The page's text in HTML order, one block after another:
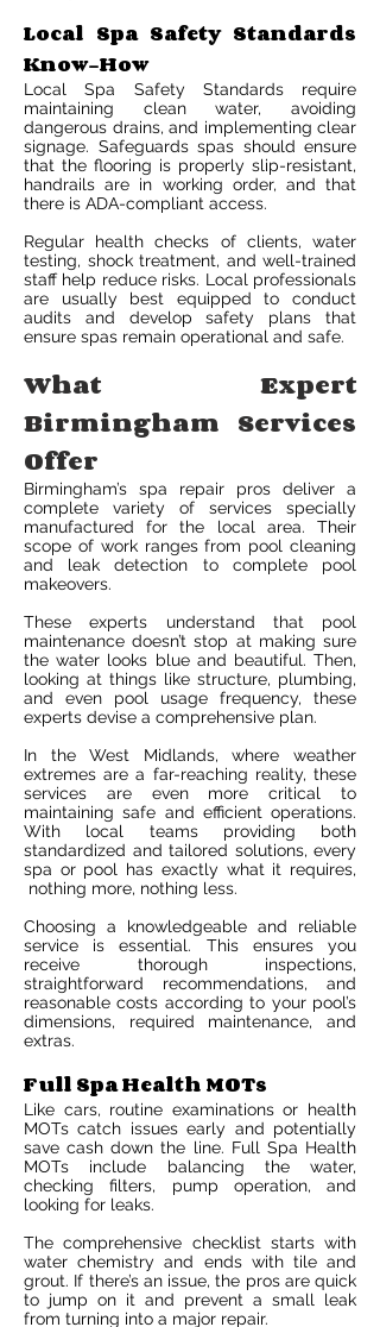
Local Spa Safety Standards
Know-How
Local Spa Safety Standards require
maintaining clean water, avoiding
dangerous drains, and implementing clear
signage. Safeguards spas should ensure
that the flooring is properly slip-resistant,
handrails are in working order, and that
there is ADA-compliant access.
Regular health checks of clients, water
testing, shock treatment, and well-trained
staff help reduce risks. Local professionals
are usually best equipped to conduct
audits and develop safety plans that
ensure spas remain operational and safe.
What Expert
Birmingham Services
Offer
Birmingham’s spa repair pros deliver a
complete variety of services specially
manufactured for the local area. Their
scope of work ranges from pool cleaning
and leak detection to complete pool
makeovers.
These experts understand that pool
maintenance doesn’t stop at making sure
the water looks blue and beautiful. Then,
looking at things like structure, plumbing,
and even pool usage frequency, these
experts devise a comprehensive plan.
In the West Midlands, where weather
extremes are a far-reaching reality, these
services are even more critical to
maintaining safe and efficient operations.
With local teams providing both
standardized and tailored solutions, every
spa or pool has exactly what it requires,
nothing more, nothing less.
Choosing a knowledgeable and reliable
service is essential. This ensures you
receive thorough inspections,
straightforward recommendations, and
reasonable costs according to your pool’s
dimensions, required maintenance, and
extras.
Full Spa Health MOTs
Like cars, routine examinations or health
MOTs catch issues early and potentially
save cash down the line. Full Spa Health
MOTs include balancing the water,
checking filters, pump operation, and
looking for leaks.
The comprehensive checklist starts with
water chemistry and ends with tile and
grout. If there’s an issue, the pros are quick
to jump on it and prevent a small leak
from turning into a major repair.